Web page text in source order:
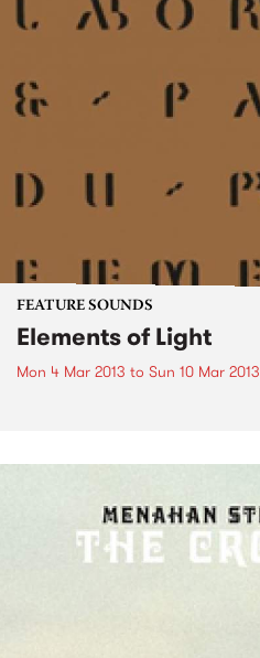
FEATURE SOUNDS
Elements of Light
Mon 4 Mar 2013 to Sun 10 Mar 2013